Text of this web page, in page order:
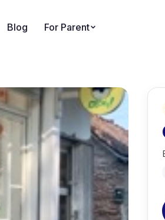
Blog For Parent